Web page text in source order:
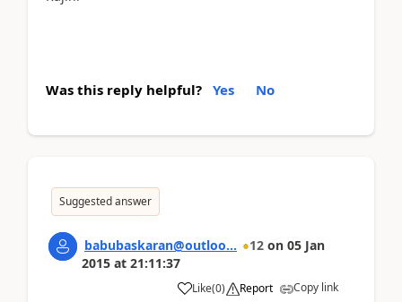
Was this reply helpful? Yes No
Suggested answer
babubaskaran@outloo... 12 on 05 Jan
2015 at 21:11:37
Like(0) Report Copy link